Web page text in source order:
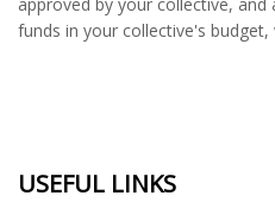
funds in your collective's budget,
USEFUL LINKS